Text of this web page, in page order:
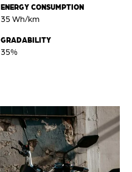
ENERGY CONSUMPTION
35 Wh/km
GRADABILITY
35%